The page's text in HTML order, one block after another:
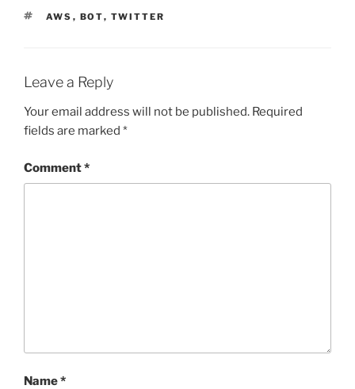
TAGS
AWS , BOT, TWITTER
Leave a Reply
Your email address will not be published. Required
fields are marked *
Comment*
Name*